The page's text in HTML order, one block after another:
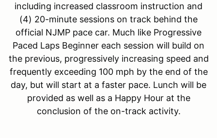
including increased classroom instruction and
(4) 20-minute sessions on track behind the
official NJMP pace car. Much like Progressive
Paced Laps Beginner each session will build on
the previous, progressively increasing speed and
frequently exceeding 100 mph by the end of the
day, but will start at a faster pace. Lunch will be
provided as well as a Happy Hour at the
conclusion of the on-track activity.